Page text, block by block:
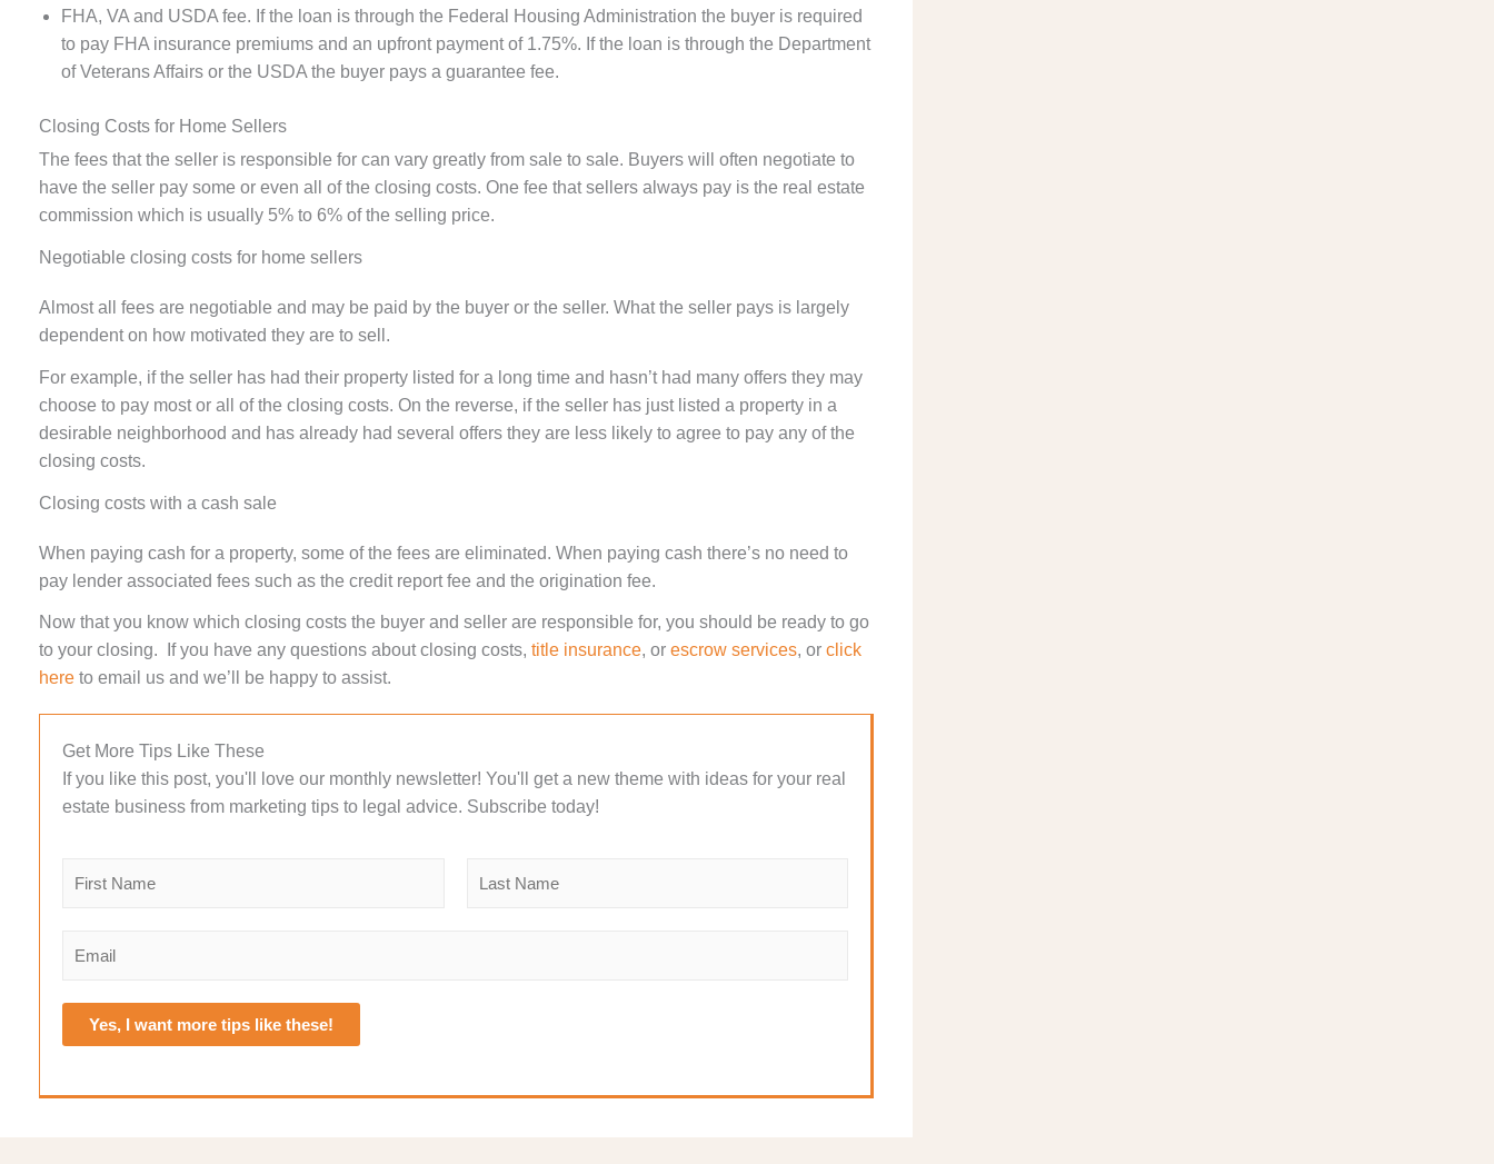
FHA, VA and USDA fee. If the loan is through the Federal Housing Administration the buyer is required
to pay FHA insurance premiums and an upfront payment of 1.75%. If the loan is through the Department
of Veterans Affairs or the USDA the buyer pays a guarantee fee.
Closing Costs for Home Sellers
The fees that the seller is responsible for can vary greatly from sale to sale. Buyers will often negotiate to
have the seller pay some or even all of the closing costs. One fee that sellers always pay is the real estate
commission which is usually 5% to 6% of the selling price.
Negotiable closing costs for home sellers
Almost all fees are negotiable and may be paid by the buyer or the seller. What the seller pays is largely
dependent on how motivated they are to sell.
For example, if the seller has had their property listed for a long time and hasn’t had many offers they may
choose to pay most or all of the closing costs. On the reverse, if the seller has just listed a property in a
desirable neighborhood and has already had several offers they are less likely to agree to pay any of the
closing costs.
Closing costs with a cash sale
When paying cash for a property, some of the fees are eliminated. When paying cash there’s no need to
pay lender associated fees such as the credit report fee and the origination fee.
Now that you know which closing costs the buyer and seller are responsible for, you should be ready to go
to your closing. If you have any questions about closing costs, title insurance, or escrow services, or click
here to email us and we’ll be happy to assist.
Get More Tips Like These
If you like this post, you'll love our monthly newsletter! You'll get a new theme with ideas for your real
estate business from marketing tips to legal advice. Subscribe today!
m
i
*
Yes, I want more tips like these!